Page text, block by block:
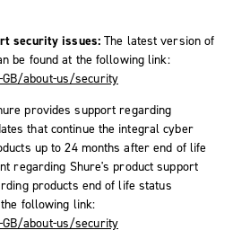
security issues:The latest version of
be found at the following link:
about-us/security
provides support regarding
that continue the integral cyber
up to 24 months after end of life
regarding Shure's product support
products end of life status
following link:
about-us/security